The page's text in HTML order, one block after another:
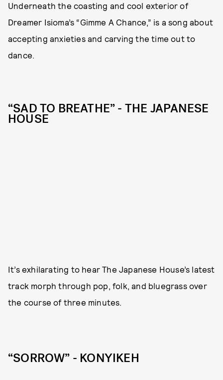
Underneath the coasting and cool exterior of
Dreamer Isioma’s “Gimme A Chance,” is a song about
accepting anxieties and carving the time out to
dance.
“SAD TO BREATHE” - THE JAPANESE
HOUSE
It’s exhilarating to hear The Japanese House’s latest
track morph through pop, folk, and bluegrass over
the course of three minutes.
“SORROW” - KONYIKEH